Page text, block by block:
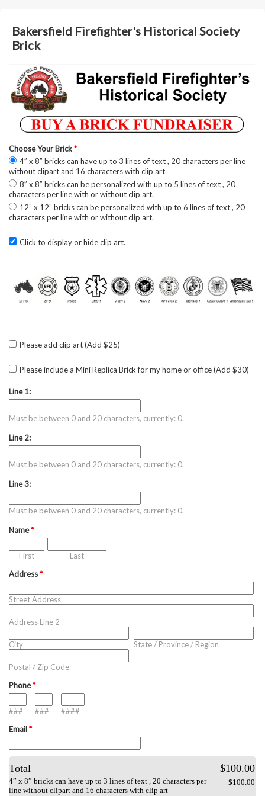
Bakersfield Firefighter's Historical Society
Brick
Choose Your Brick*
4” x 8” bricks can have up to 3 lines of text , 20 characters per line
without clipart and 16 characters with clip art
8” x 8” bricks can be personalized with up to 5 lines of text , 20
characters per line with or without clip art.
12” x 12” bricks can be personalized with up to 6 lines of text , 20
characters per line with or without clip art.
Click to display or hide clip art.
Please add clip art (Add $25)
Please include a Mini Replica Brick for my home or office (Add $30)
Line 1:
Must be between 0 and 20 characters, currently: 0.
Line 2:
Must be between 0 and 20 characters, currently: 0.
Line 3:
Must be between 0 and 20 characters, currently: 0.
Name*
First
Last
Address*
Street Address
Address Line 2
City State / Province / Region
Postal / Zip Code
Phone*
###
-
###
-
####
Email*
Total $100.00
4” x 8” bricks can have up to 3 lines of text , 20 characters per
line without clipart and 16 characters with clip art
$100.00